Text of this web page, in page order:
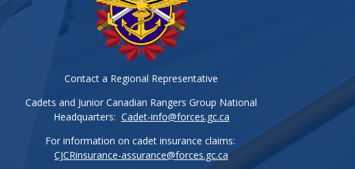
Contact a Regional Representative
Cadets and Junior Canadian Rangers Group National
Headquarters: Cadet-info@forces.gc.ca
For information on cadet insurance claims:
CJCRinsurance-assurance@forces.gc.ca